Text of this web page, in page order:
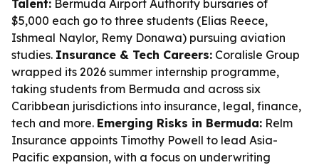
Talent: Bermuda Airport Authority bursaries of
$5,000 each go to three students (Elias Reece,
Ishmeal Naylor, Remy Donawa) pursuing aviation
studies. Insurance & Tech Careers: Coralisle Group
wrapped its 2026 summer internship programme,
taking students from Bermuda and across six
Caribbean jurisdictions into insurance, legal, finance,
tech and more. Emerging Risks in Bermuda: Relm
Insurance appoints Timothy Powell to lead Asia-
Pacific expansion, with a focus on underwriting